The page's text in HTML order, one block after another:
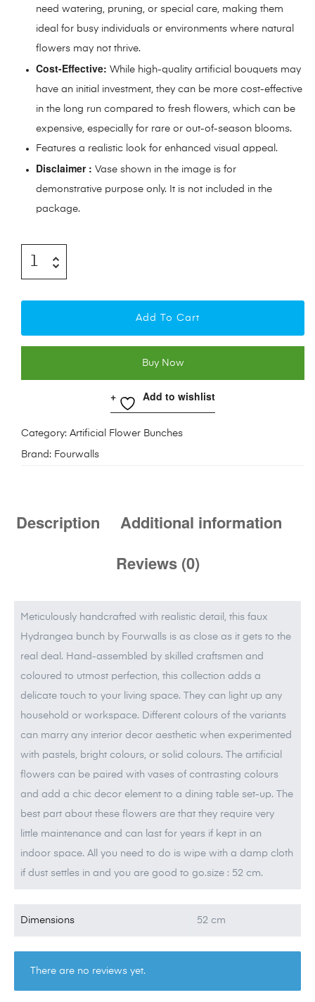
need watering, pruning, or special care, making them
ideal for busy individuals or environments where natural
flowers may not thrive.
Cost-Effective: While high-quality artificial bouquets may
have an initial investment, they can be more cost-effective
in the long run compared to fresh flowers, which can be
expensive, especially for rare or out-of-season blooms.
Features a realistic look for enhanced visual appeal.
Disclaimer : Vase shown in the image is for
demonstrative purpose only. It is not included in the
package.
Add To Cart
Buy Now
Add to wishlist
Category: Artificial Flower Bunches
Brand: Fourwalls
Description
Additional information
Reviews (0)
Meticulously handcrafted with realistic detail, this faux
Hydrangea bunch by Fourwalls is as close as it gets to the
real deal. Hand-assembled by skilled craftsmen and
coloured to utmost perfection, this collection adds a
delicate touch to your living space. They can light up any
household or workspace. Different colours of the variants
can marry any interior decor aesthetic when experimented
with pastels, bright colours, or solid colours. The artificial
flowers can be paired with vases of contrasting colours
and add a chic decor element to a dining table set-up. The
best part about these flowers are that they require very
little maintenance and can last for years if kept in an
indoor space. All you need to do is wipe with a damp cloth
if dust settles in and you are good to go.size : 52 cm.
Dimensions 52 cm
There are no reviews yet.